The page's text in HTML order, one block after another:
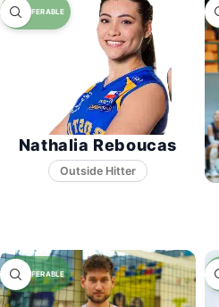
Nathalia Reboucas